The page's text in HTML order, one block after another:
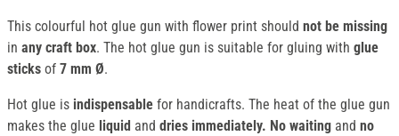
This colourful hot glue gun with flower print should not be missing
in any craft box. The hot glue gun is suitable for gluing with glue
sticks of 7 mm Ø.
Hot glue is indispensable for handicrafts. The heat of the glue gun
makes the glue liquid and dries immediately. No waiting and no